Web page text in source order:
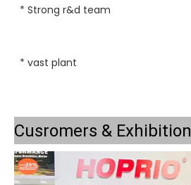
* Strong r&d team
* vast plant
Cusromers & Exhibition